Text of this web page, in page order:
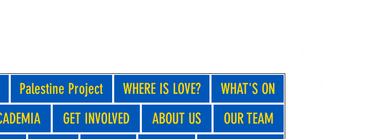
Palestine Project WHERE IS LOVE?
WHAT'S ON
GET INVOLVED ABOUT US
OUR TEAM